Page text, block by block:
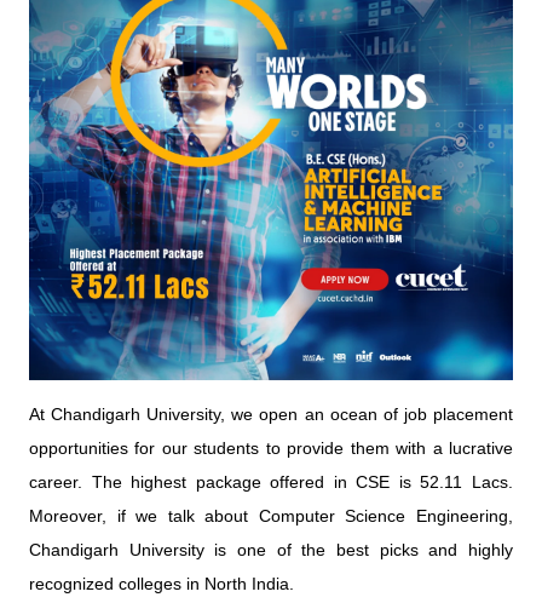
At Chandigarh University, we open an ocean of job placement
opportunities for our students to provide them with a lucrative
career. The highest package offered in CSE is 52.11 Lacs.
Moreover, if we talk about Computer Science Engineering,
Chandigarh University is one of the best picks and highly
recognized colleges in North India.